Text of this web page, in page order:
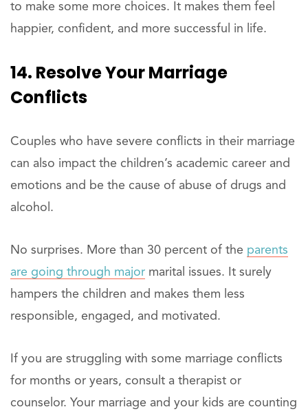
to make some more choices. It makes them feel
happier, confident, and more successful in life.
14. Resolve Your Marriage
Conflicts
Couples who have severe conflicts in their marriage
can also impact the children’s academic career and
emotions and be the cause of abuse of drugs and
alcohol.
No surprises. More than 30 percent of the parents
are going through major marital issues. It surely
hampers the children and makes them less
responsible, engaged, and motivated.
If you are struggling with some marriage conflicts
for months or years, consult a therapist or
counselor. Your marriage and your kids are counting